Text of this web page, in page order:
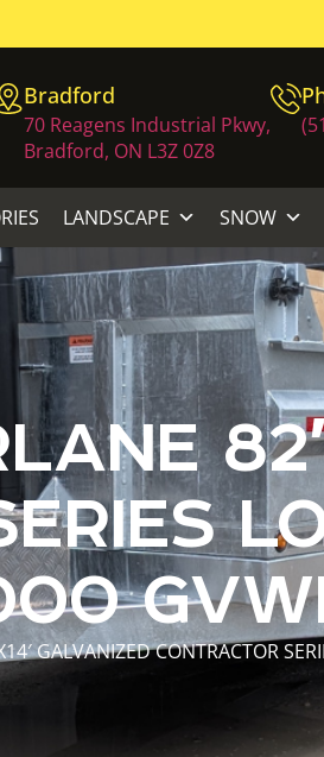
Bradford
70 Reagens Industrial Pkwy,
Bradford, ON L3Z 0Z8
LANDSCAPE SNOW
GALVANIZED CONTRACTOR